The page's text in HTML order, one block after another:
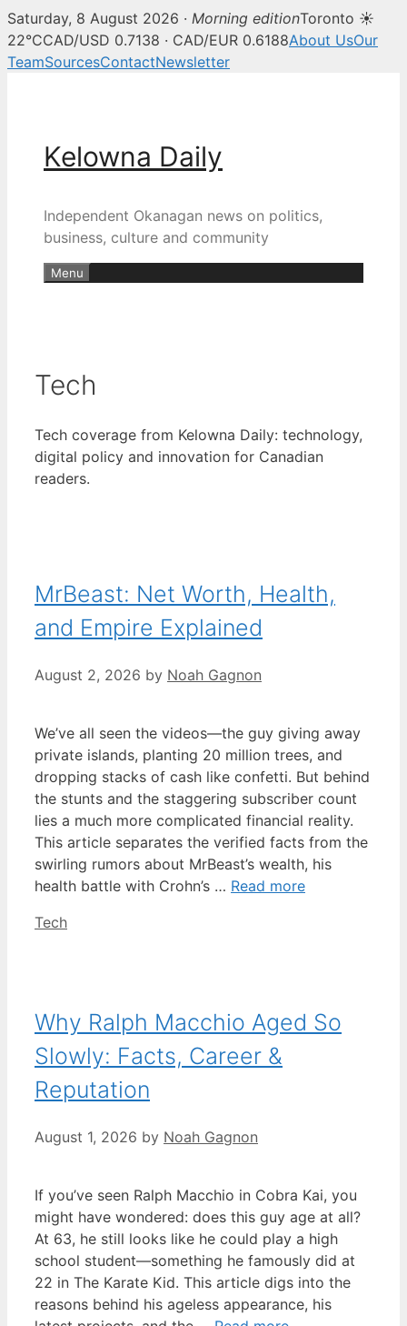
Saturday, 8 August 2026 · Morning editionToronto ☀
22°CCAD/USD 0.7138 · CAD/EUR 0.6188About UsOur
TeamSourcesContactNewsletter
Kelowna Daily
Independent Okanagan news on politics,
business, culture and community
Menu
Tech
Tech coverage from Kelowna Daily: technology,
digital policy and innovation for Canadian
readers.
MrBeast: Net Worth, Health,
and Empire Explained
August 2, 2026 by Noah Gagnon
We’ve all seen the videos—the guy giving away
private islands, planting 20 million trees, and
dropping stacks of cash like confetti. But behind
the stunts and the staggering subscriber count
lies a much more complicated financial reality.
This article separates the verified facts from the
swirling rumors about MrBeast’s wealth, his
health battle with Crohn’s … Read more
Categories
Tech
Why Ralph Macchio Aged So
Slowly: Facts, Career &
Reputation
August 1, 2026 by Noah Gagnon
If you’ve seen Ralph Macchio in Cobra Kai, you
might have wondered: does this guy age at all?
At 63, he still looks like he could play a high
school student—something he famously did at
22 in The Karate Kid. This article digs into the
reasons behind his ageless appearance, his